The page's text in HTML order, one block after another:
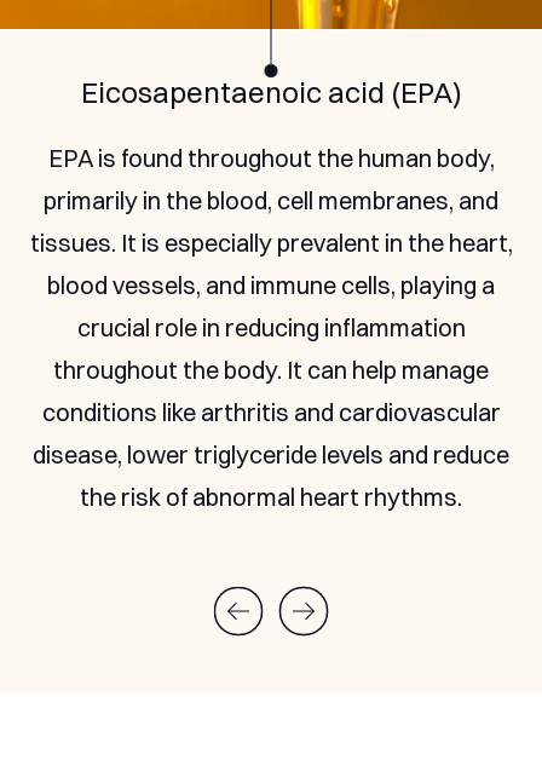
Docosahexaenoic (DHA)
DHA is found in the human brain, retina, and
nervous system. It supports brain health,
aiding in cognitive function and reducing the
risk of neurodegenerative diseases. It also
plays a critical role in maintaining eye health
by supporting the structure and function of
the retina.